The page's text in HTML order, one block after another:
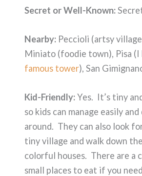
Secret or Well-Known:
Nearby: Peccioli (artsy
Miniato (foodie town), Pisa (I
famous tower), San
Kid-Friendly:Yes. It’s tiny
so kids can manage easily and
around. They can also look
tiny village and walk down
colorful houses. There are a
small places to eat if you